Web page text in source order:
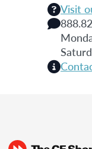
Visit